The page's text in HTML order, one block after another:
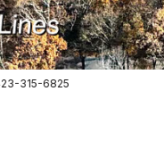
315-6825